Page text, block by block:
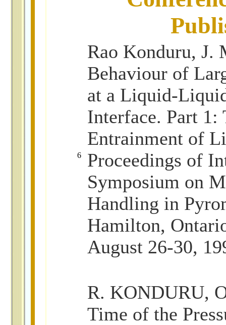
6
Rao Konduru, J.
Behaviour of
at a Liquid-
Interface. Part 1:
Entrainment of
Proceedings of
Symposium on
Handling in
Hamilton,
August 26-30,
R. KONDURU,
Time of the